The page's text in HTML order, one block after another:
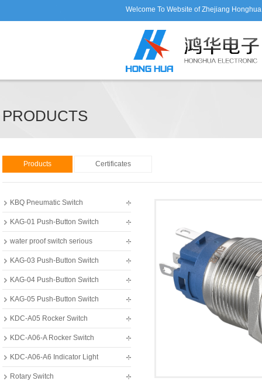
Welcome To Website of Zhejiang
PRODUCTS
Products Certificates
KBQ Pneumatic Switch
KAG-01 Push-Button Switch
water proof switch serious
KAG-03 Push-Button Switch
KAG-04 Push-Button Switch
KAG-05 Push-Button Switch
KDC-A05 Rocker Switch
KDC-A06-A Rocker Switch
KDC-A06-A6 Indicator Light
Rotary Switch